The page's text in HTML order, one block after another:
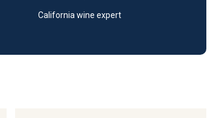
California wine expert